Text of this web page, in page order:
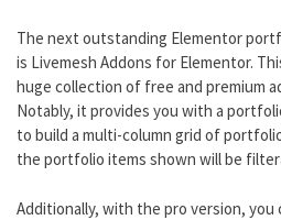
The next outstanding Elementor
is Livemesh Addons for Elementor.
huge collection of free and premium
Notably, it provides you with a
to build a multi-column grid of
the portfolio items shown will be
Additionally, with the pro version,